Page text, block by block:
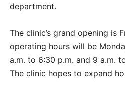
department.
The clinic’s grand opening is
operating hours will be
a.m. to 6:30 p.m. and 9 a.m.
The clinic hopes to expand